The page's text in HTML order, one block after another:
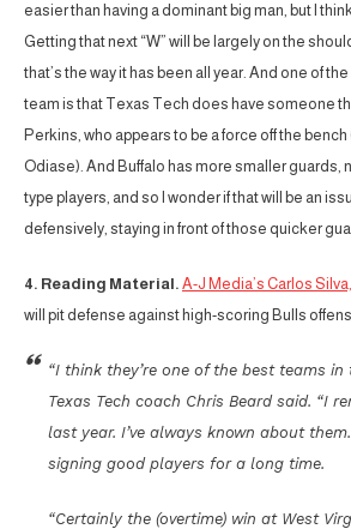
easier than having a dominant big man, but I
Getting that next “W” will be largely on the
that’s the way it has been all year. And one of
team is that Texas Tech does have someone
Perkins, who appears to be a force off the
Odiase). And Buffalo has more smaller guards,
type players, and so I wonder if that will be an
defensively, staying in front of those quicker
4. Reading Material. A-J Media’s Carlos
will pit defense against high-scoring Bulls
“I think they’re one of the best teams in
Texas Tech coach Chris Beard said. “I
last year. I’ve always known about them.
signing good players for a long time.
“Certainly the (overtime) win at West